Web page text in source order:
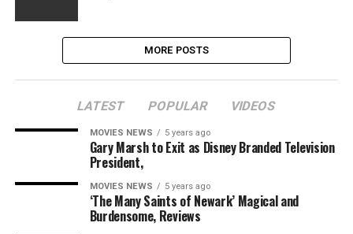
MORE POSTS
LATEST POPULAR VIDEOS
MOVIES NEWS 5 years ago
Gary Marsh to Exit as Disney Branded Television
President,
MOVIES NEWS 5 years ago
‘The Many Saints of Newark’ Magical and
Burdensome, Reviews